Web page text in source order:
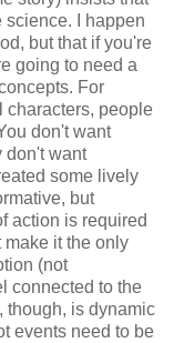
science. I happen
but that if you're
going to need a
For
characters, people
don't want
don't want
some lively
but
action is required
make it the only
(not
connected to the
though, is dynamic
events need to be